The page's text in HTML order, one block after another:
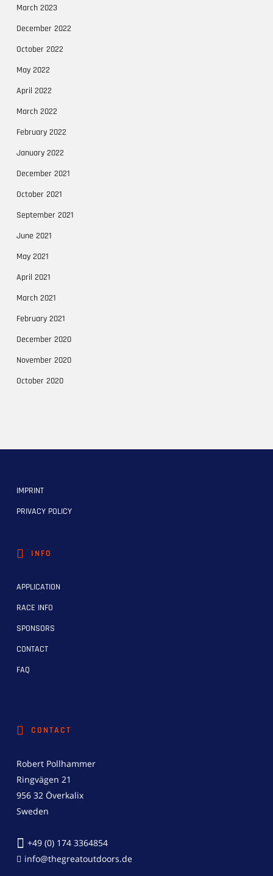
March 2023
December 2022
October 2022
May 2022
April 2022
March 2022
February 2022
January 2022
December 2021
October 2021
September 2021
June 2021
May 2021
April 2021
March 2021
February 2021
December 2020
November 2020
October 2020
IMPRINT
PRIVACY POLICY
INFO
APPLICATION
RACE INFO
SPONSORS
CONTACT
FAQ
CONTACT
Robert Pollhammer
Ringvägen 21
956 32 Överkalix
Sweden
+49 (0) 174 3364854
info@thegreatoutdoors.de